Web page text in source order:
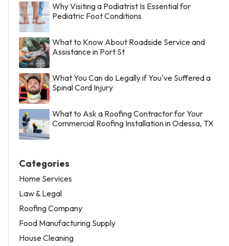
Why Visiting a Podiatrist Is Essential for
Pediatric Foot Conditions
What to Know About Roadside Service and
Assistance in Port St
What You Can do Legally if You've Suffered a
Spinal Cord Injury
What to Ask a Roofing Contractor for Your
Commercial Roofing Installation in Odessa, TX
Categories
Home Services
Law & Legal
Roofing Company
Food Manufacturing Supply
House Cleaning